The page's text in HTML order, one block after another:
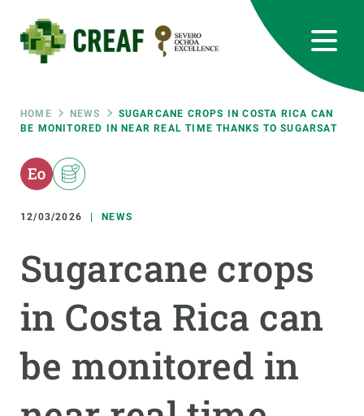
main
content
Breadcrumb
HOME NEWS
SUGARCANE CROPS IN COSTA RICA CAN
BE MONITORED IN NEAR REAL TIME THANKS TO SUGARSAT
12/03/2026 NEWS
Sugarcane crops
in Costa Rica can
be monitored in
RRSS
Featured
responsive
INTRANET
Responsive
menu
RESEARCH
SCIENCE IN ACTION
JOIN US